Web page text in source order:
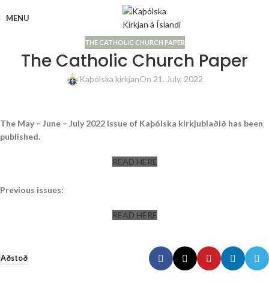
MENU
THE CATHOLIC CHURCH PAPER
The Catholic Church Paper
Kaþólska kirkjanOn 21. July, 2022
The May – June – July 2022 issue of Kaþólska kirkjublaðið has been
published.
READ HERE
Previous issues:
READ HERE
Aðstoð